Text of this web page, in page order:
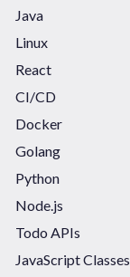
Java
Linux
React
CI/CD
Docker
Golang
Python
Node.js
Todo APIs
JavaScript Classes